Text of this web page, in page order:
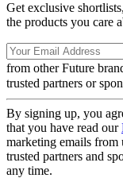
Get exclusive
the products you care
from other Future
trusted partners or
By signing up, you
that you have read our
marketing emails
trusted partners and
any time.